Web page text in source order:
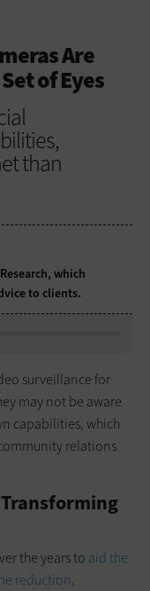
Are
of Eyes
than
which
to clients.
surveillance for
may not be aware
capabilities, which
relations
the years to aid the
reduction.